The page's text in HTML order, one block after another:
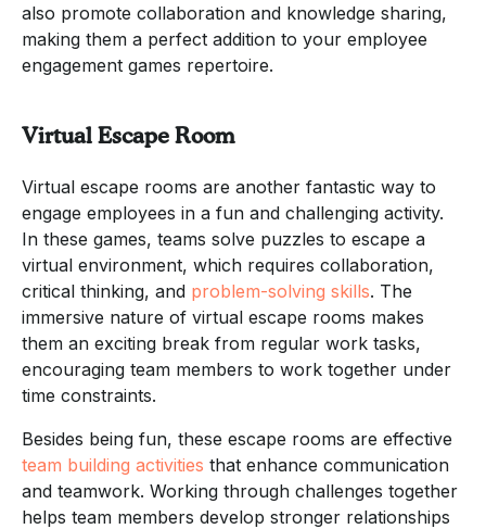
also promote collaboration and knowledge sharing,
making them a perfect addition to your employee
engagement games repertoire.
Virtual Escape Room
Virtual escape rooms are another fantastic way to
engage employees in a fun and challenging activity.
In these games, teams solve puzzles to escape a
virtual environment, which requires collaboration,
critical thinking, and problem-solving skills. The
immersive nature of virtual escape rooms makes
them an exciting break from regular work tasks,
encouraging team members to work together under
time constraints.
Besides being fun, these escape rooms are effective
team building activities that enhance communication
and teamwork. Working through challenges together
helps team members develop stronger relationships